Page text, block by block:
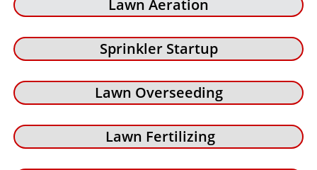
Lawn Aeration
Sprinkler Startup
Lawn Overseeding
Lawn Fertilizing